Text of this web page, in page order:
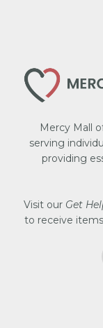
Mercy Mall
serving
providing
Visit our Get
to receive